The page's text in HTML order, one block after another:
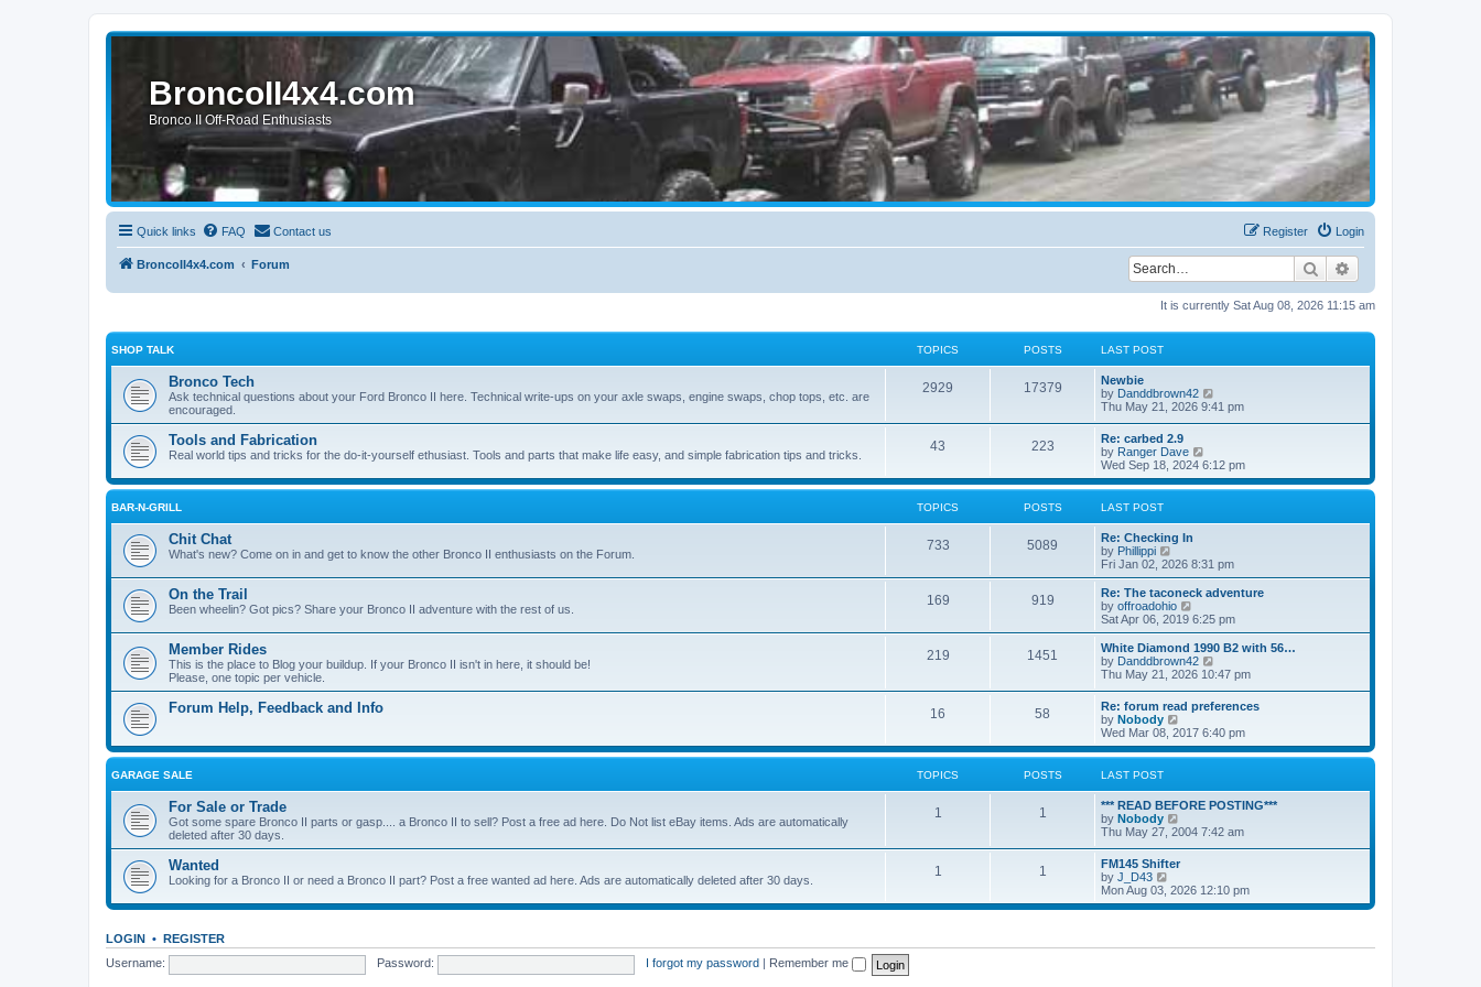
BroncoII4x4.com
Bronco II Off-Road Enthusiasts
Quick links FAQ Contact us Login
Register
BroncoII4x4.com Forum Search
It is currently Sat Aug 08, 2026 11:15 am
SHOP TALK TOPICS POSTS LAST POST
Bronco Tech
Ask technical questions about your Ford Bronco II here. Technical write-ups on your axle swaps, engine swaps, chop tops, etc. are
encouraged.
2929 17379
Newbie
by Danddbrown42
i
h
e
l
e
p
o
s
Thu May 21, 2026 9:41 pm
Tools and Fabrication
Real world tips and tricks for the do-it-yourself ethusiast. Tools and parts that make life easy, and simple fabrication tips and tricks.
43 223
Re: carbed 2.9
by Ranger Dave
i
e
w
t
e
s
p
o
s
t
Wed Sep 18, 2024 6:12 pm
BAR-N-GRILL TOPICS POSTS LAST POST
Chit Chat
What's new? Come on in and get to know the other Bronco II enthusiasts on the Forum.
733 5089
Re: Checking In
by Phillippi
i
e
w
t
h
a
t
e
s
t
p
o
s
t
Fri Jan 02, 2026 8:31 pm
On the Trail
Been wheelin? Got pics? Share your Bronco II adventure with the rest of us.
169 919
Re: The taconeck adventure
by offroadohio
i
e
w
t
h
l
a
e
s
t
o
s
Sat Apr 06, 2019 6:25 pm
Member Rides
This is the place to Blog your buildup. If your Bronco II isn't in here, it should be!
Please, one topic per vehicle.
219 1451
White Diamond 1990 B2 with 56…
by Danddbrown42
i
t
h
e
l
e
s
p
Thu May 21, 2026 10:47 pm
Forum Help, Feedback and Info 16 58
Re: forum read preferences
by Nobody
i
e
w
l
t
e
s
p
o
Wed Mar 08, 2017 6:40 pm
GARAGE SALE TOPICS POSTS LAST POST
For Sale or Trade
Got some spare Bronco II parts or gasp.... a Bronco II to sell? Post a free ad here. Do Not list eBay items. Ads are automatically
deleted after 30 days.
1 1
*** READ BEFORE POSTING***
by Nobody
i
h
e
l
e
Thu May 27, 2004 7:42 am
Wanted
Looking for a Bronco II or need a Bronco II part? Post a free wanted ad here. Ads are automatically deleted after 30 days.
1 1
FM145 Shifter
by J_D43
i
e
Mon Aug 03, 2026 12:10 pm
LOGIN • REGISTER
Username:
Password: I forgot my password Remember me